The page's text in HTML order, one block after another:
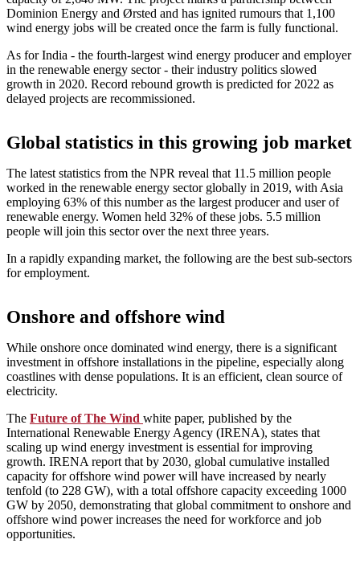
Dominion Energy and Ørsted and has ignited rumours that 1,100
wind energy jobs will be created once the farm is fully functional.
As for India - the fourth-largest wind energy producer and employer
in the renewable energy sector - their industry politics slowed
growth in 2020. Record rebound growth is predicted for 2022 as
delayed projects are recommissioned.
Global statistics in this growing job market
The latest statistics from the NPR reveal that 11.5 million people
worked in the renewable energy sector globally in 2019, with Asia
employing 63% of this number as the largest producer and user of
renewable energy. Women held 32% of these jobs. 5.5 million
people will join this sector over the next three years.
In a rapidly expanding market, the following are the best sub-sectors
for employment.
Onshore and offshore wind
While onshore once dominated wind energy, there is a significant
investment in offshore installations in the pipeline, especially along
coastlines with dense populations. It is an efficient, clean source of
electricity.
The Future of The Wind white paper, published by the
International Renewable Energy Agency (IRENA), states that
scaling up wind energy investment is essential for improving
growth. IRENA report that by 2030, global cumulative installed
capacity for offshore wind power will have increased by nearly
tenfold (to 228 GW), with a total offshore capacity exceeding 1000
GW by 2050, demonstrating that global commitment to onshore and
offshore wind power increases the need for workforce and job
opportunities.